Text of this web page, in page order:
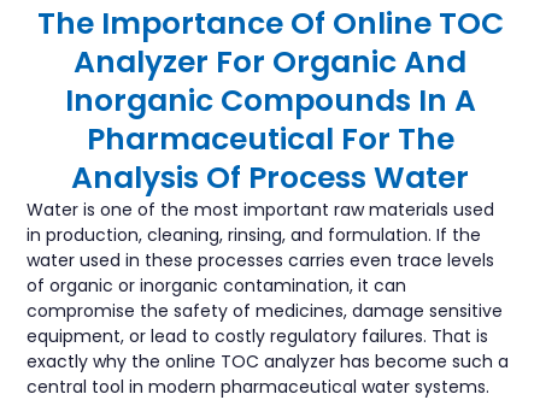
The Importance Of Online TOC
Analyzer For Organic And
Inorganic Compounds In A
Pharmaceutical For The
Analysis Of Process Water
Water is one of the most important raw materials used
in production, cleaning, rinsing, and formulation. If the
water used in these processes carries even trace levels
of organic or inorganic contamination, it can
compromise the safety of medicines, damage sensitive
equipment, or lead to costly regulatory failures. That is
exactly why the online TOC analyzer has become such a
central tool in modern pharmaceutical water systems.